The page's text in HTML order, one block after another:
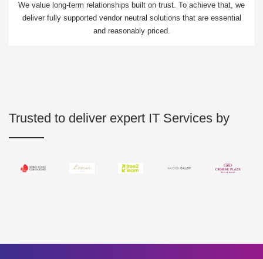
We value long-term relationships built on trust. To achieve that, we
deliver fully supported vendor neutral solutions that are essential
and reasonably priced.
Trusted to deliver expert IT Services by